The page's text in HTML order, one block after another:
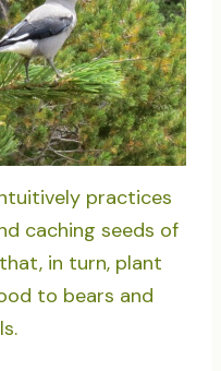
practices
caching seeds of
in turn, plant
to bears and